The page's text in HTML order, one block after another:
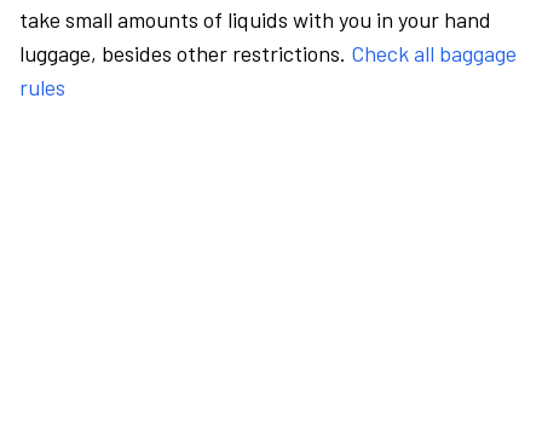
take small amounts of liquids with you in your hand
luggage, besides other restrictions. Check all baggage
rules